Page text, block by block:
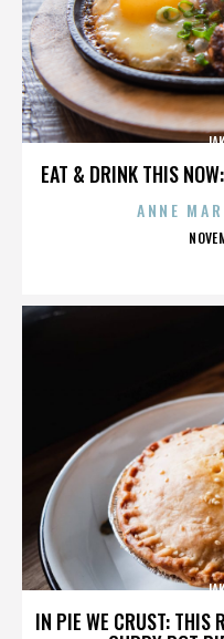
EAT & DRINK THIS
ANNE
IN PIE WE CRUST: THIS